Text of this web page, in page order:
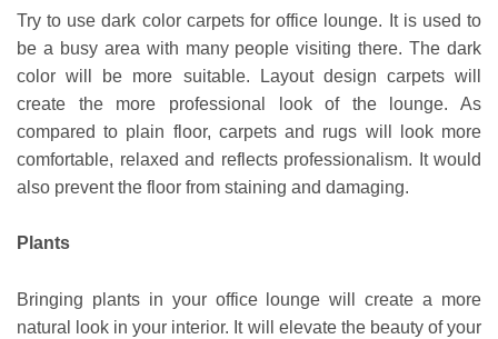
Try to use dark color carpets for office lounge. It is used to
be a busy area with many people visiting there. The dark
color will be more suitable. Layout design carpets will
create the more professional look of the lounge. As
compared to plain floor, carpets and rugs will look more
comfortable, relaxed and reflects professionalism. It would
also prevent the floor from staining and damaging.
Plants
Bringing plants in your office lounge will create a more
natural look in your interior. It will elevate the beauty of your